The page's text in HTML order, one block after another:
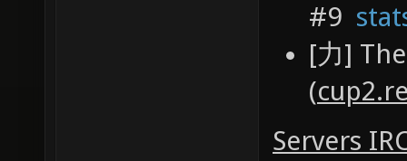
#9
[力]
(
Servers